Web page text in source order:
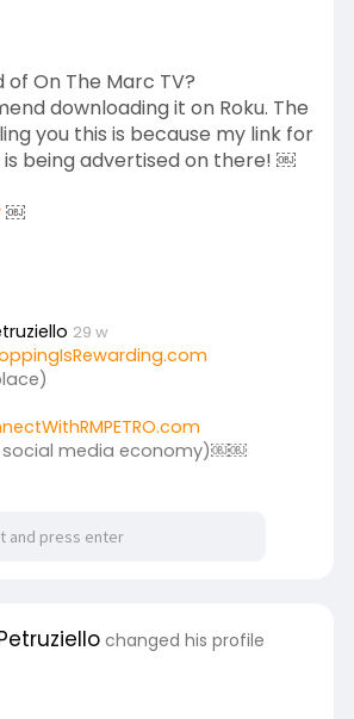
every single month when
products on the
are FREE to join! So,
not to join!
any questions, feel free to email
you on both platforms.
of On The Marc TV?
downloading it on Roku. The
you this is because my link for
is being advertised on there! ￼
￼
29 w
social media economy)￼￼
changed his profile